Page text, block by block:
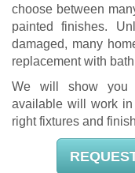
choose between
painted finishes.
damaged, many
replacement with
We will show you
available will work
right fixtures and